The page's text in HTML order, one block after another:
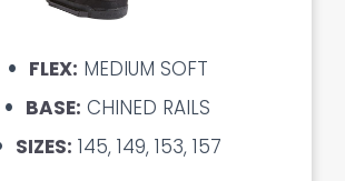
FLEX: MEDIUM SOFT
BASE: CHINED RAILS
SIZES: 145, 149, 153, 157